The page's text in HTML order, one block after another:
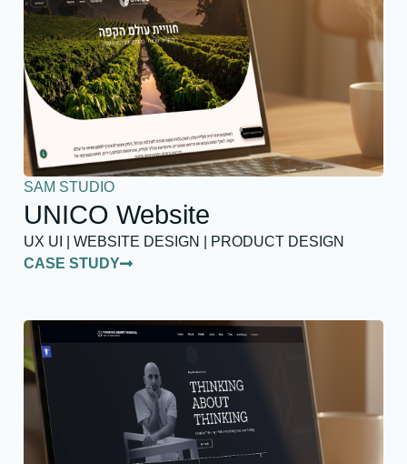
SAM STUDIO
UNICO Website
UX UI | WEBSITE DESIGN | PRODUCT DESIGN
CASE STUDY